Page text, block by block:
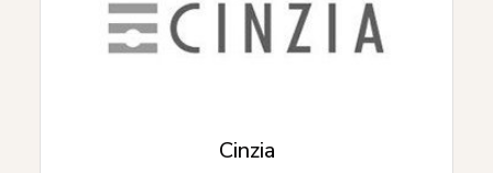
Cinzia